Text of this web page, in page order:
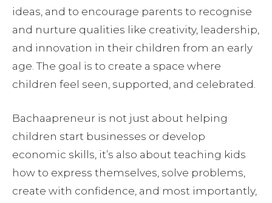
ideas, and to encourage parents to recognise
and nurture qualities like creativity, leadership,
and innovation in their children from an early
age. The goal is to create a space where
children feel seen, supported, and celebrated.
Bachaapreneur is not just about helping
children start businesses or develop
economic skills, it’s also about teaching kids
how to express themselves, solve problems,
create with confidence, and most importantly,